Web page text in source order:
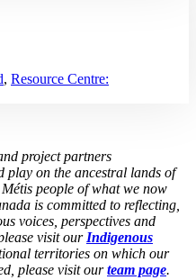
, Resource Centre:
project partners
play on the ancestral lands of
people of what we now
is committed to reflecting,
voices, perspectives and
visit our Indigenous
territories on which our
please visit ourteam page.